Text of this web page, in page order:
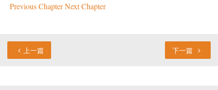
Previous ChapterNext Chapter
上一篇 下一篇